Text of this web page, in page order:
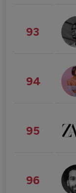
93
94
95
96